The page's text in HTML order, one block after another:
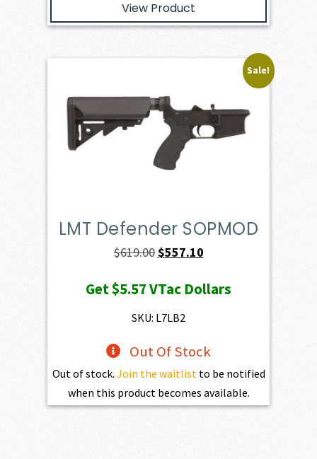
View Product
Sale!
LMT Defender SOPMOD
$619.00Original
was:
$619.00.
$557.10Current
is:
Get$5.57VTac Dollars
SKU: L7LB2
Out Of Stock
Out of stock. Join the waitlist to be notified
when this product becomes available.